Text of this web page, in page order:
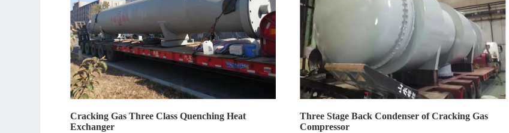
Cracking Gas Three Class Quenching Heat
Exchanger
Three Stage Back Condenser of Cracking Gas
Compressor